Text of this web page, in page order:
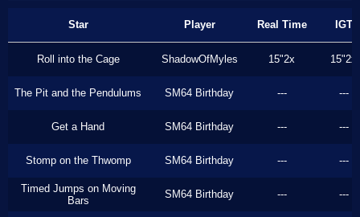
Star Player Real Time IGT
Roll into the Cage ShadowOfMyles 15"2x 15"2x
The Pit and the Pendulums SM64 Birthday --- ---
Get a Hand SM64 Birthday --- ---
Stomp on the Thwomp SM64 Birthday --- ---
Timed Jumps on Moving
Bars
SM64 Birthday --- ---